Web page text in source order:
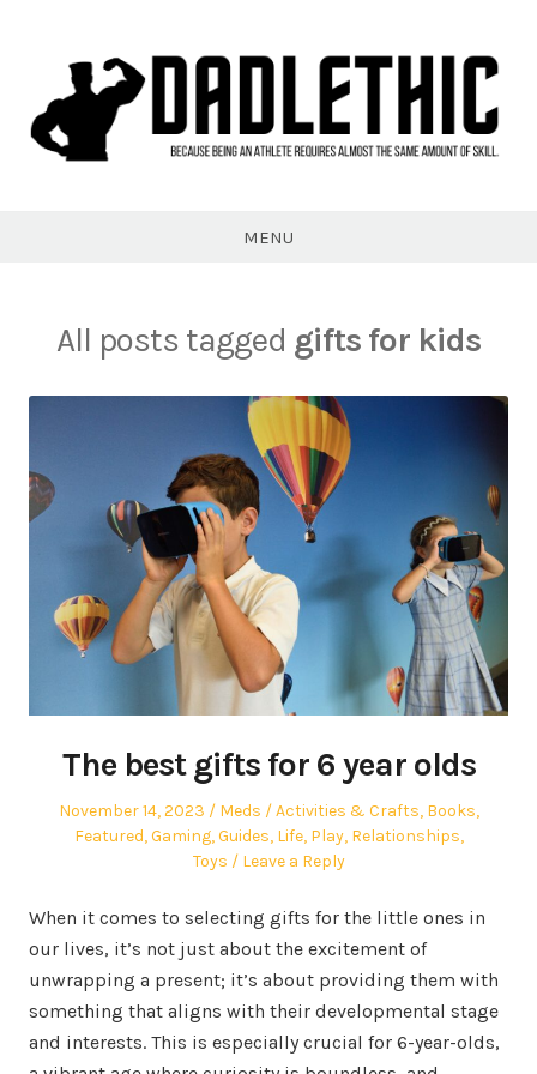
MENU
All posts tagged gifts for kids
The best gifts for 6 year olds
Posted
on
November 14, 2023 Author
Meds
Posted
in
Activities & Crafts, Books,
Featured,Gaming,Guides, Life, Play, Relationships,
Toys
Leave a Reply
When it comes to selecting gifts for the little ones in
our lives, it’s not just about the excitement of
unwrapping a present; it’s about providing them with
something that aligns with their developmental stage
and interests. This is especially crucial for 6-year-olds,